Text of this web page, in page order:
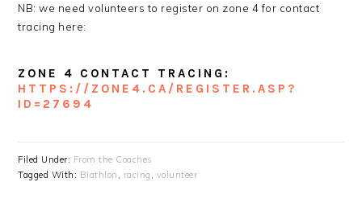
NB: we need volunteers to register on zone 4 for contact
tracing here:
ZONE 4 CONTACT TRACING:
HTTPS://ZONE4.CA/REGISTER.ASP?
ID=27694
Filed Under: From the Coaches
Tagged With: Biathlon , racing , volunteer